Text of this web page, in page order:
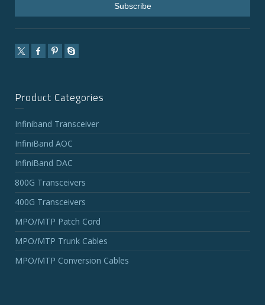
Product Categories
Infiniband Transceiver
InfiniBand AOC
InfiniBand DAC
800G Transceivers
400G Transceivers
MPO/MTP Patch Cord
MPO/MTP Trunk Cables
MPO/MTP Conversion Cables